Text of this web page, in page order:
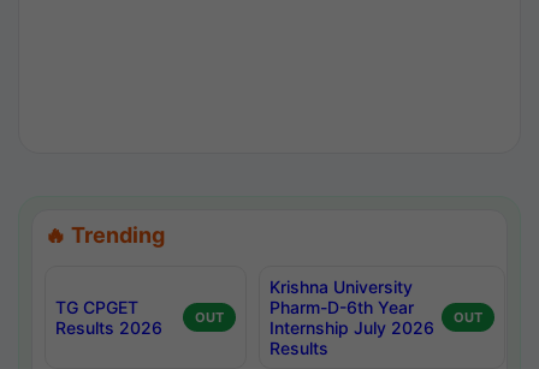
🔥 Trending
TG CPGET
Results 2026
OUT
Krishna University
Pharm-D-6th Year
Internship July 2026
Results
OUT